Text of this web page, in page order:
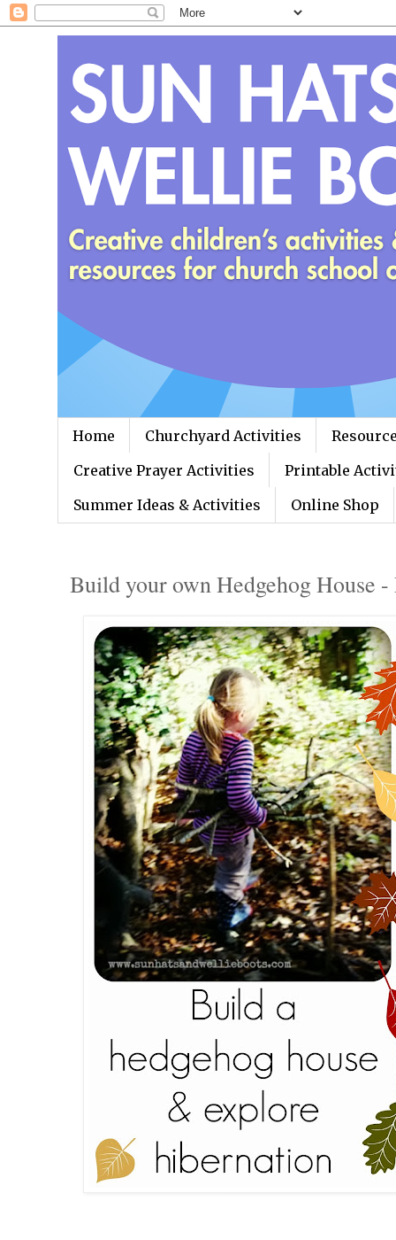
Home Churchyard Activities
Creative Prayer Activities
Printable
Summer Ideas & Activities
Online Shop
Build your own Hedgehog House